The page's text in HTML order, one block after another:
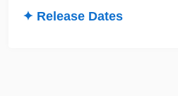
✦ Release Dates